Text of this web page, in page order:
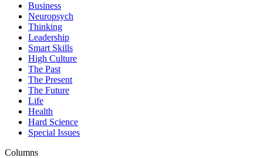
Business
Neuropsych
Thinking
Leadership
Smart Skills
High Culture
The Past
The Present
The Future
Life
Health
Hard Science
Special Issues
Columns